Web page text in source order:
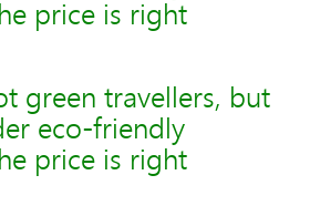
price is right
green travellers, but
eco-friendly
price is right